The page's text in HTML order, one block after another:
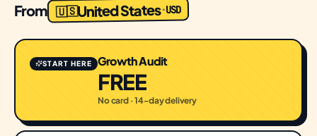
From 🇺🇸United States·USD
START HERE Growth Audit
FREE
No card · 14-day delivery